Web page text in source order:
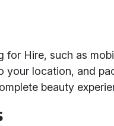
for Hire, such as
your location, and
beauty